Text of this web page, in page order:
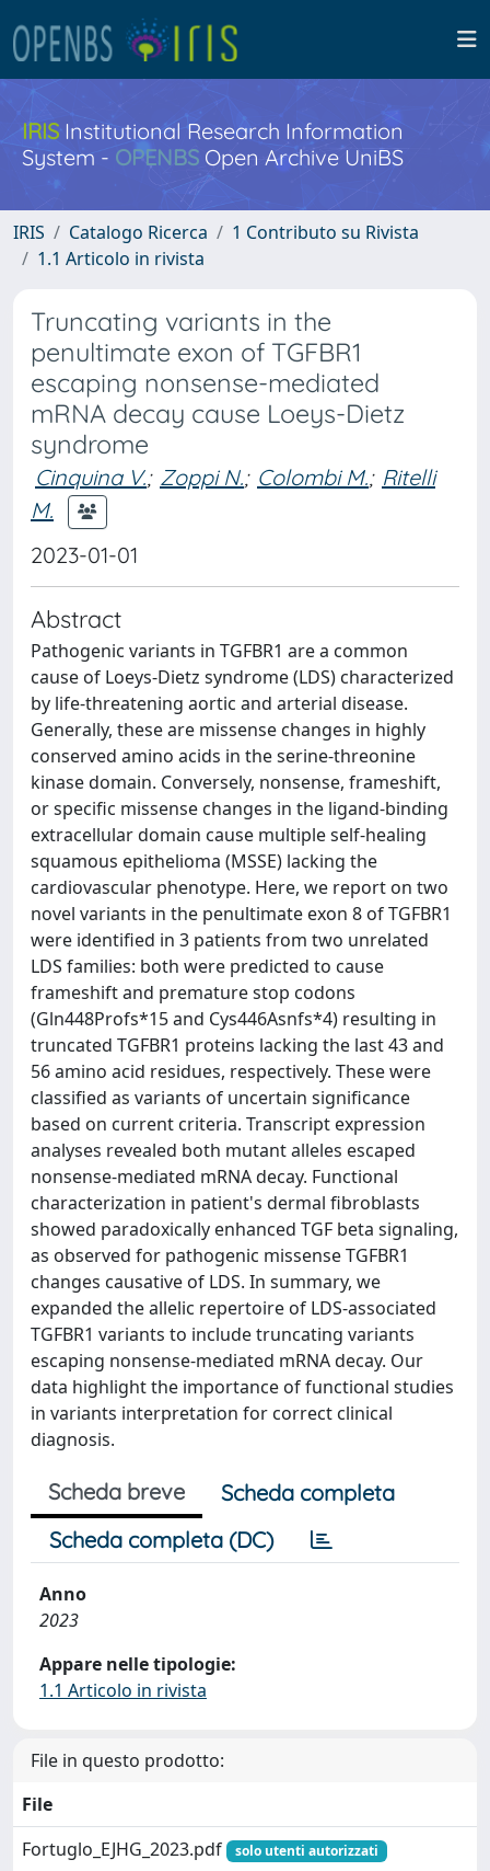
IRISInstitutional Research Information
System - OPENBS Open Archive UniBS
IRIS Catalogo Ricerca
1 Contributo su Rivista
1.1 Articolo in rivista
Truncating variants in the
penultimate exon of TGFBR1
escaping nonsense-mediated
mRNA decay cause Loeys-Dietz
syndrome
Cinquina V.; Zoppi N.; Colombi M.; Ritelli
M.
2023-01-01
Abstract
Pathogenic variants in TGFBR1 are a common
cause of Loeys-Dietz syndrome (LDS) characterized
by life-threatening aortic and arterial disease.
Generally, these are missense changes in highly
conserved amino acids in the serine-threonine
kinase domain. Conversely, nonsense, frameshift,
or specific missense changes in the ligand-binding
extracellular domain cause multiple self-healing
squamous epithelioma (MSSE) lacking the
cardiovascular phenotype. Here, we report on two
novel variants in the penultimate exon 8 of TGFBR1
were identified in 3 patients from two unrelated
LDS families: both were predicted to cause
frameshift and premature stop codons
(Gln448Profs*15 and Cys446Asnfs*4) resulting in
truncated TGFBR1 proteins lacking the last 43 and
56 amino acid residues, respectively. These were
classified as variants of uncertain significance
based on current criteria. Transcript expression
analyses revealed both mutant alleles escaped
nonsense-mediated mRNA decay. Functional
characterization in patient's dermal fibroblasts
showed paradoxically enhanced TGF beta signaling,
as observed for pathogenic missense TGFBR1
changes causative of LDS. In summary, we
expanded the allelic repertoire of LDS-associated
TGFBR1 variants to include truncating variants
escaping nonsense-mediated mRNA decay. Our
data highlight the importance of functional studies
in variants interpretation for correct clinical
diagnosis.
Scheda breve
Scheda completa
Scheda completa (DC)
Anno
2023
Appare nelle tipologie:
1.1 Articolo in rivista
File in questo prodotto:
File
Fortuglo_EJHG_2023.pdf
solo utenti autorizzati